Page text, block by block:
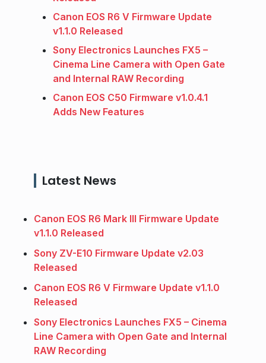
Canon EOS R6 V Firmware Update
v1.1.0 Released
Sony Electronics Launches FX5 –
Cinema Line Camera with Open Gate
and Internal RAW Recording
Canon EOS C50 Firmware v1.0.4.1
Adds New Features
Latest News
Canon EOS R6 Mark III Firmware Update
v1.1.0 Released
Sony ZV-E10 Firmware Update v2.03
Released
Canon EOS R6 V Firmware Update v1.1.0
Released
Sony Electronics Launches FX5 – Cinema
Line Camera with Open Gate and Internal
RAW Recording